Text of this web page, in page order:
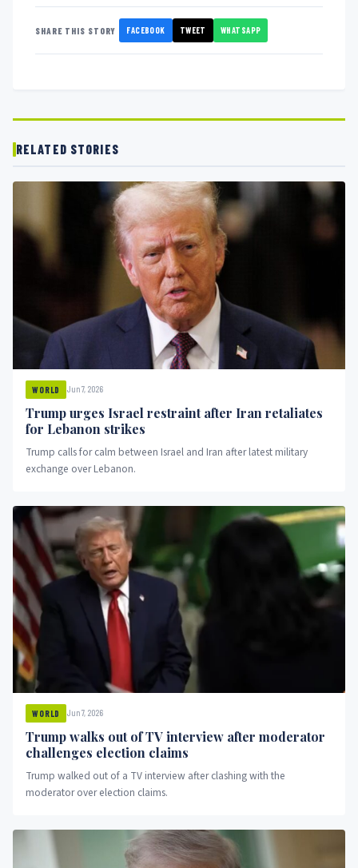
SHARE THIS STORY FACEBOOK TWEET WHATSAPP
RELATED STORIES
WORLD Jun 7, 2026
Trump urges Israel restraint after Iran retaliates
for Lebanon strikes
Trump calls for calm between Israel and Iran after latest military
exchange over Lebanon.
WORLD Jun 7, 2026
Trump walks out of TV interview after moderator
challenges election claims
Trump walked out of a TV interview after clashing with the
moderator over election claims.